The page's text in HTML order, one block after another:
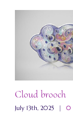
Cloud brooch
July 13th, 2025 | 0